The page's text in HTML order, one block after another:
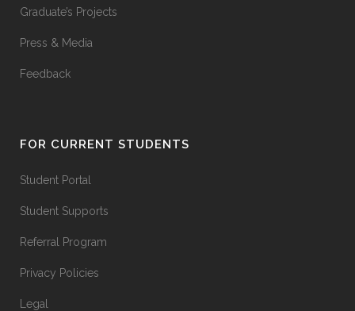
Graduate’s Projects
Press & Media
Feedback
FOR CURRENT STUDENTS
Student Portal
Student Supports
Referral Program
Privacy Policies
Legal